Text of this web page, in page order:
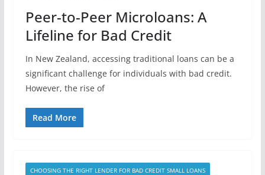
Peer-to-Peer Microloans: A
Lifeline for Bad Credit
In New Zealand, accessing traditional loans can be a
significant challenge for individuals with bad credit.
However, the rise of
Read More
CHOOSING THE RIGHT LENDER FOR BAD CREDIT SMALL LOANS